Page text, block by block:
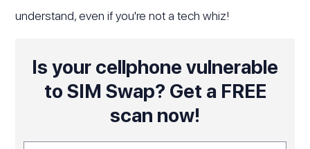
understand, even if you're not a tech whiz!
Is your cellphone vulnerable
to SIM Swap? Get a FREE
scan now!